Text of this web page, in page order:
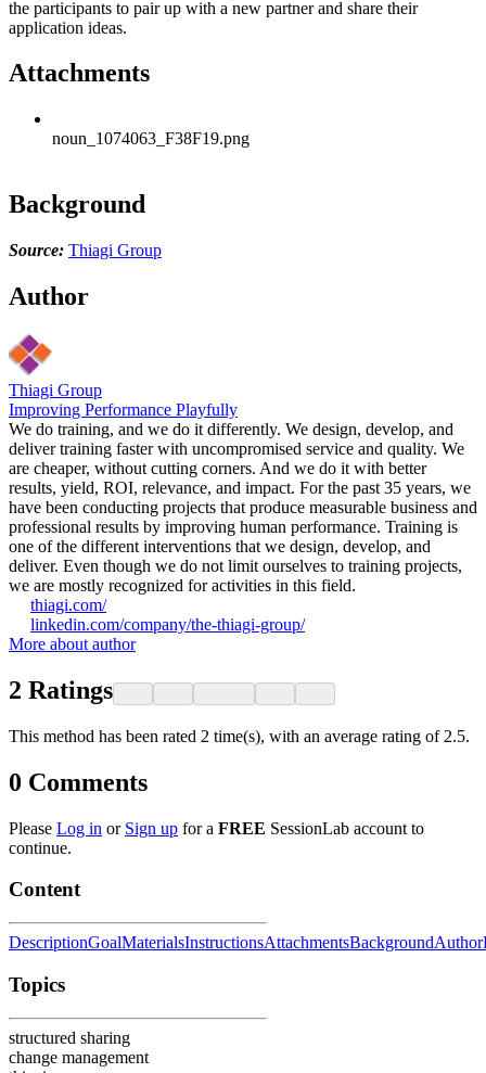
the participants to pair up with a new partner and share their
application ideas.
Attachments
noun_1074063_F38F19.png
Background
Source: Thiagi Group
Author
Thiagi Group
Improving Performance Playfully
We do training, and we do it differently. We design, develop, and
deliver training faster with uncompromised service and quality. We
are cheaper, without cutting corners. And we do it with better
results, yield, ROI, relevance, and impact. For the past 35 years, we
have been conducting projects that produce measurable business and
professional results by improving human performance. Training is
one of the different interventions that we design, develop, and
deliver. Even though we do not limit ourselves to training projects,
we are mostly recognized for activities in this field.
thiagi.com/
linkedin.com/company/the-thiagi-group/
More about author
2 Ratings
This method has been rated 2 time(s), with an average rating of 2.5.
0 Comments
Please Log in or Sign up for a FREE SessionLab account to
continue.
Content
DescriptionGoalMaterialsInstructionsAttachmentsBackgroundAuthor
Topics
structured sharing
change management